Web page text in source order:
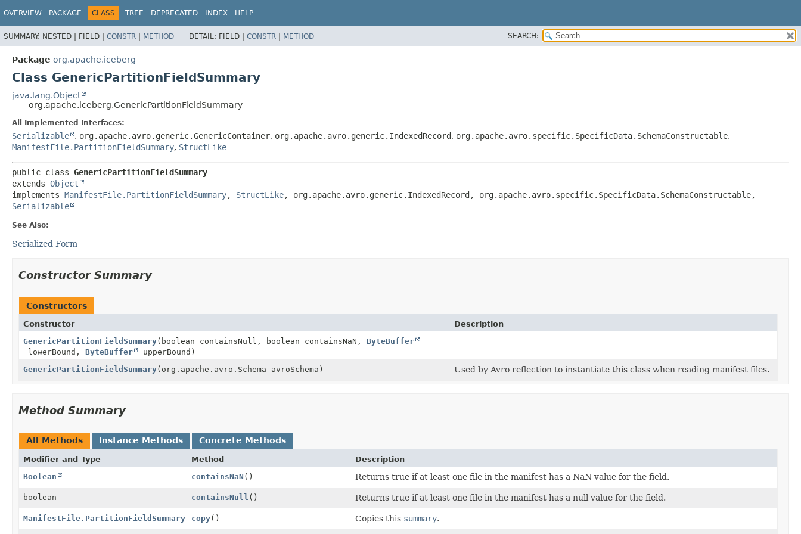
OVERVIEW PACKAGE CLASS TREE DEPRECATED INDEX HELP
SUMMARY: NESTED | FIELD | CONSTR | METHOD DETAIL: FIELD | CONSTR | METHOD SEARCH:
Package org.apache.iceberg
Class GenericPartitionFieldSummary
java.lang.Object
org.apache.iceberg.GenericPartitionFieldSummary
All Implemented Interfaces:
Serializable , org.apache.avro.generic.GenericContainer, org.apache.avro.generic.IndexedRecord, org.apache.avro.specific.SpecificData.SchemaConstructable,
ManifestFile.PartitionFieldSummary, StructLike
public class GenericPartitionFieldSummary
extends Object
implements ManifestFile.PartitionFieldSummary, StructLike
Serializable
See Also:
Serialized Form
Constructor Summary
Constructors
Constructor
Description
GenericPartitionFieldSummary(boolean containsNull, boolean containsNaN, ByteBuffer
lowerBound, ByteBuffer
upperBound)
GenericPartitionFieldSummary(org.apache.avro.Schema avroSchema) Used by Avro reflection to instantiate this class when reading manifest files.
Method Summary
All Methods Instance Methods Concrete Methods
Modifier and Type Method
Description
Boolean
containsNaN () Returns true if at least one file in the manifest has a NaN value for the field.
boolean containsNull () Returns true if at least one file in the manifest has a null value for the field.
ManifestFile.PartitionFieldSummary copy() Copies this summary.